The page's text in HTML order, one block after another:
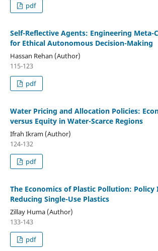
pdf
Self-Reflective Agents: Engineering
for Ethical Autonomous Decision-Making
Hassan Rehan (Author)
115-123
pdf
Water Pricing and Allocation Policies:
versus Equity in Water-Scarce Regions
Ifrah Ikram (Author)
124-132
pdf
The Economics of Plastic Pollution:
Reducing Single-Use Plastics
Zillay Huma (Author)
133-143
pdf